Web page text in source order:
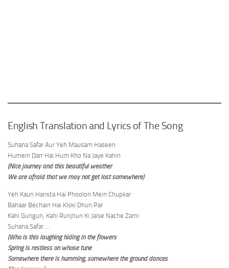
English Translation and Lyrics of The Song
Suhana Safar Aur Yeh Mausam Haseen
Humein Darr Hai Hum Kho Na Jaye Kahin
(Nice journey and this beautiful weather
We are afraid that we may not get lost somewhere)
Yeh Kaun Hansta Hai Phoolon Mein Chupkar
Bahaar Bechain Hai Kiski Dhun Par
Kahi Gungun, Kahi Runjhun Ki Jaise Nache Zami
Suhana Safar …
(Who is this laughing hiding in the flowers
Spring is restless on whose tune
Somewhere there is humming, somewhere the ground dances